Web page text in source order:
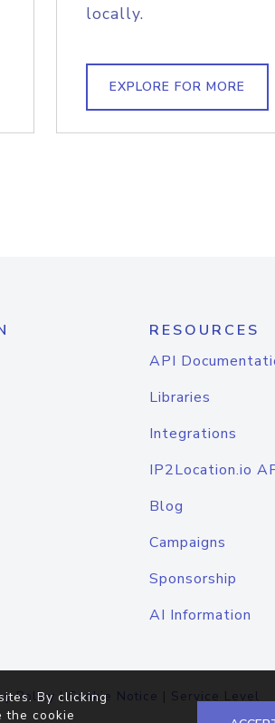
locally.
EXPLORE FOR MORE
RESOURCES
API
Libraries
Integrations
IP2Location.io
Blog
Campaigns
Sponsorship
AI Information
Policy |Cookie Notice | Service Level
By clicking
the cookie